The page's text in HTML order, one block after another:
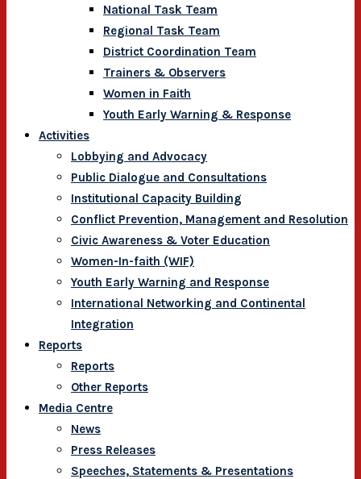
National Task Team
Regional Task Team
District Coordination Team
Trainers & Observers
Women in Faith
Youth Early Warning & Response
Activities
Lobbying and Advocacy
Public Dialogue and Consultations
Institutional Capacity Building
Conflict Prevention, Management and Resolution
Civic Awareness & Voter Education
Women-In-faith (WIF)
Youth Early Warning and Response
International Networking and Continental
Integration
Reports
Reports
Other Reports
Media Centre
News
Press Releases
Speeches, Statements & Presentations